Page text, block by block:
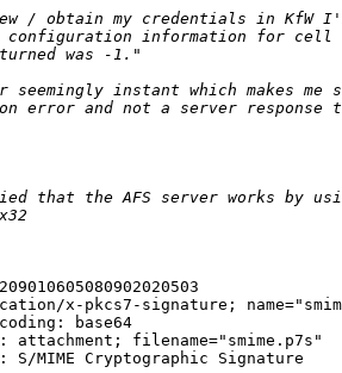
x-pkcs7-signature;
base64
filename="smime.p7s"
S/MIME Cryptographic Signature